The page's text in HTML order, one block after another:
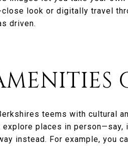
look or digitally travel
driven.
teems with cultural
places in person—say,
instead. For example, you